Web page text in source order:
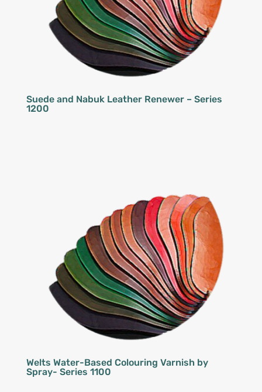
Suede and Nabuk Leather Renewer – Series
1200
Welts Water-Based Colouring Varnish by
Spray- Series 1100